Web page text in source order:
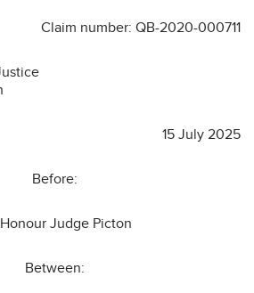
Claim number: QB-2020-000711
15 July 2025
Before:
Judge Picton
Between: